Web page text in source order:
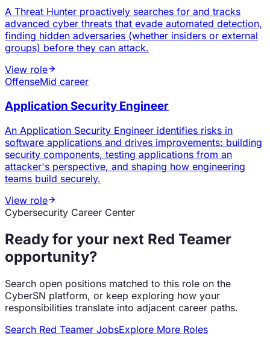
A Threat Hunter proactively searches for and tracks
advanced cyber threats that evade automated detection,
finding hidden adversaries (whether insiders or external
groups) before they can attack.
View role
OffenseMid career
Application Security Engineer
An Application Security Engineer identifies risks in
software applications and drives improvements: building
security components, testing applications from an
attacker's perspective, and shaping how engineering
teams build securely.
View role
Cybersecurity Career Center
Ready for your next Red Teamer
opportunity?
Search open positions matched to this role on the
CyberSN platform, or keep exploring how your
responsibilities translate into adjacent career paths.
Search Red Teamer JobsExplore More Roles